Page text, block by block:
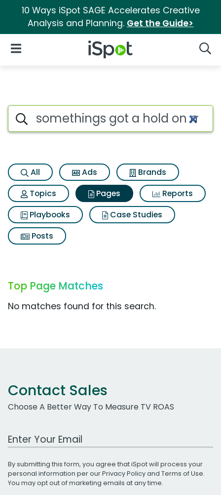
10 Ways iSpot SAGE Accelerates Creative
Analysis and Planning. Get the Guide>
iSpot Logo
Open Navigation
Page matches for
Search iSpot
All Ads
Brands
Topics
Pages
Reports
Playbooks
Case Studies
Posts
Top Page Matches
No matches found for this search.
Contact Sales
Choose A Better Way To Measure TV ROAS
Work Email Address
By submitting this form, you agree that iSpot will process your
personal information per ourPrivacy Policyand Terms of Use.
You may opt out of marketing emails at any time.